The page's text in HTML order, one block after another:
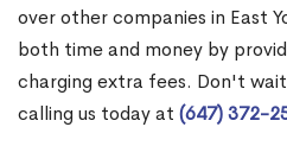
over other companies in East
both time and money by
charging extra fees. Don't
calling us today at (647) 372-